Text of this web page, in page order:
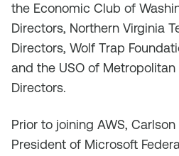
the Economic Club of
Directors, Northern Virginia
Directors, Wolf Trap
and the USO of
Directors.
Prior to joining AWS,
President of Microsoft